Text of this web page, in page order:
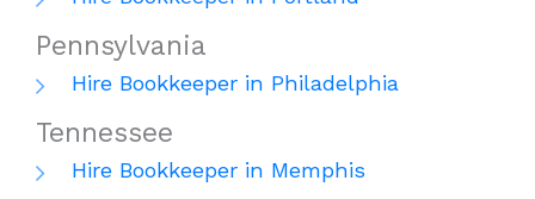
Pennsylvania
Hire Bookkeeper in Philadelphia
Tennessee
Hire Bookkeeper in Memphis